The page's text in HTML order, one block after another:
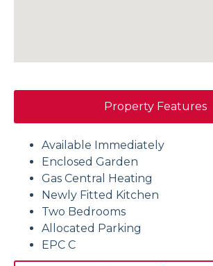
Property Features
Available Immediately
Enclosed Garden
Gas Central Heating
Newly Fitted Kitchen
Two Bedrooms
Allocated Parking
EPC C